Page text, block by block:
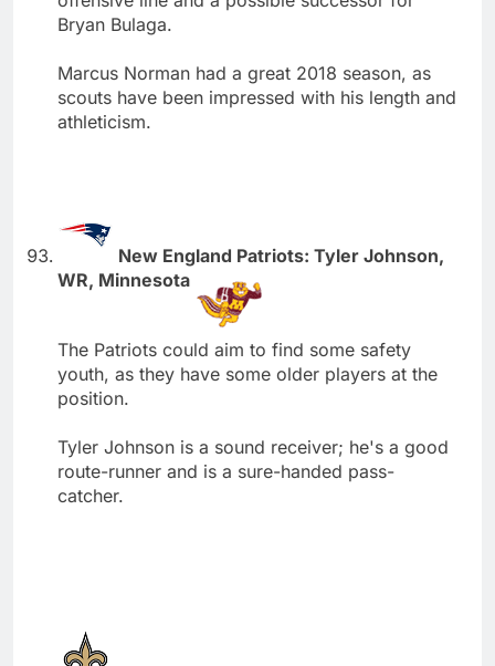
Bryan Bulaga.
Marcus Norman had a great 2018 season, as
scouts have been impressed with his length and
athleticism.
New England Patriots: Tyler Johnson,
WR, Minnesota
The Patriots could aim to find some safety
youth, as they have some older players at the
position.
Tyler Johnson is a sound receiver; he's a good
route-runner and is a sure-handed pass-
catcher.